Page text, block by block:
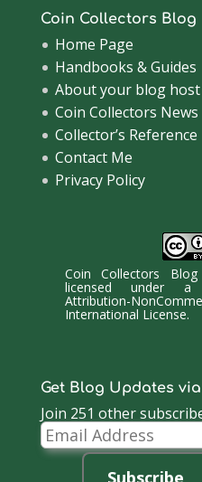
Coin Collectors Blog
Home Page
Handbooks & Guides
About your blog host
Coin Collectors News
Collector’s Reference
Contact Me
Privacy Policy
Coin Collectors Blog
licensed under a
Attribution-
International License.
Get Blog Updates
Join 251 other
Email
Address